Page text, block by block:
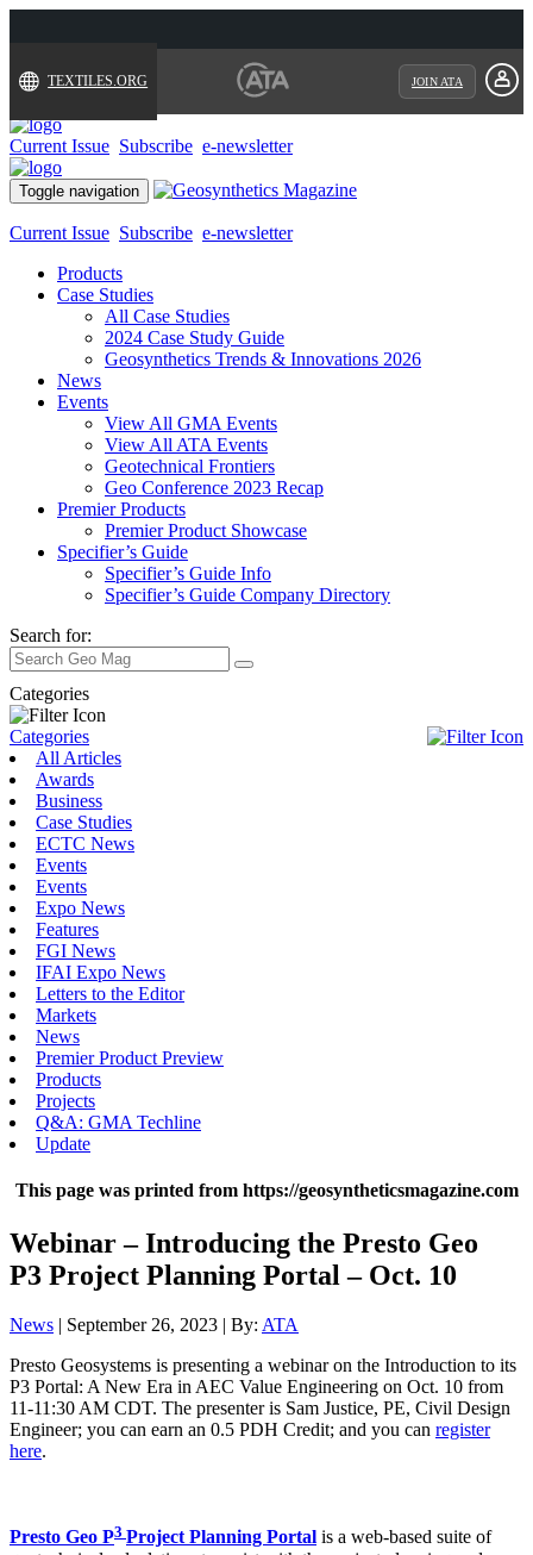
TEXTILES.ORG JOIN ATA
Current Issue Subscribe e-newsletter
Toggle navigation
Current Issue Subscribe e-newsletter
Products
Case Studies
All Case Studies
2024 Case Study Guide
Geosynthetics Trends & Innovations 2026
News
Events
View All GMA Events
View All ATA Events
Geotechnical Frontiers
Geo Conference 2023 Recap
Premier Products
Premier Product Showcase
Specifier’s Guide
Specifier’s Guide Info
Specifier’s Guide Company Directory
Search for:
Categories
Categories
All Articles
Awards
Business
Case Studies
ECTC News
Events
Events
Expo News
Features
FGI News
IFAI Expo News
Letters to the Editor
Markets
News
Premier Product Preview
Products
Projects
Q&A: GMA Techline
Update
This page was printed from https://geosyntheticsmagazine.com
Webinar – Introducing the Presto Geo
P3 Project Planning Portal – Oct. 10
News | September 26, 2023 | By: ATA
Presto Geosystems is presenting a webinar on the Introduction to its
P3 Portal: A New Era in AEC Value Engineering on Oct. 10 from
11-11:30 AM CDT. The presenter is Sam Justice, PE, Civil Design
Engineer; you can earn an 0.5 PDH Credit; and you can register
here.
Presto Geo P3 Project Planning Portal is a web-based suite of